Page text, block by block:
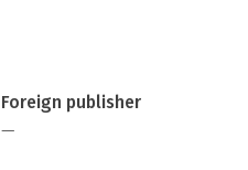
Foreign publisher
—